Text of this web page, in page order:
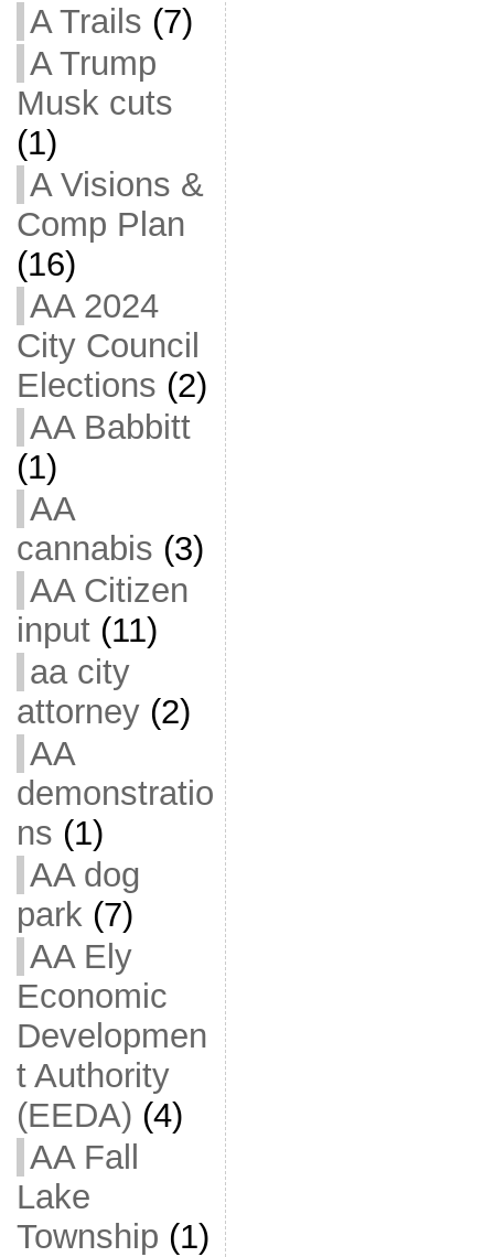
A Trails (7)
A Trump
Musk cuts
(1)
A Visions &
Comp Plan
(16)
AA 2024
City Council
Elections (2)
AA Babbitt
(1)
AA
cannabis (3)
AA Citizen
input(11)
aa city
attorney(2)
AA
demonstratio
ns (1)
AA dog
park(7)
AA Ely
Economic
Developmen
t Authority
(EEDA) (4)
AA Fall
Lake
Township (1)